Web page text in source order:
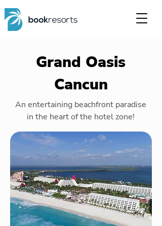
Grand Oasis
Cancun
An entertaining beachfront paradise
in the heart of the hotel zone!